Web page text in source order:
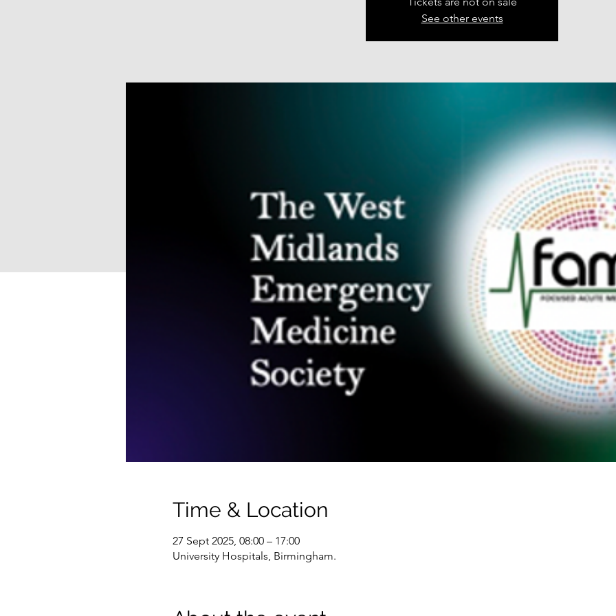
See other events
Time & Location
27 Sept 2025, 08:00 – 17:00
University Hospitals, Birmingham.